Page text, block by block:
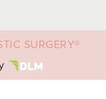
SURGERY®